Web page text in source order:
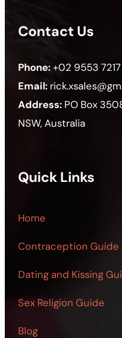
Contact Us
Phone:+02 9553 7217
Email:
Address: PO Box
NSW, Australia
Quick Links
Home
Contraception Guide
Dating and Kissing
Sex Religion Guide
Blog